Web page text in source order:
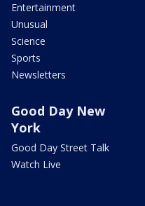
Entertainment
Unusual
Science
Sports
Newsletters
Good Day New
York
Good Day Street Talk
Watch Live